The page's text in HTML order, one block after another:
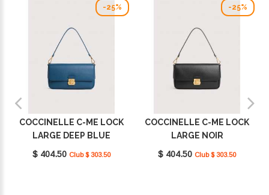
-25%
COCCINELLE C-ME LOCK
LARGE DEEP BLUE
E1U4K120101_B27
$ 404.50 Club $ 303.50
-25%
COCCINELLE C-ME LOCK
LARGE NOIR
E1U4K120101_001
$ 404.50 Club $ 303.50